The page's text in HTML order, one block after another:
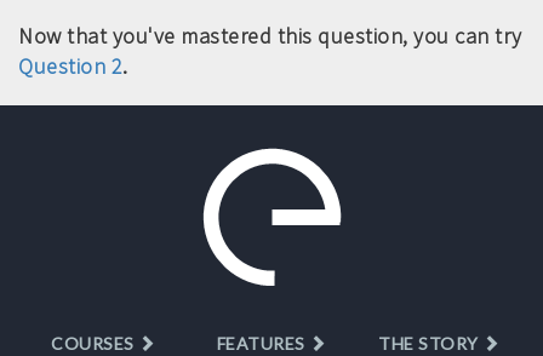
Now that you've mastered this question, you can try
Question 2.
COURSES FEATURES THE STORY